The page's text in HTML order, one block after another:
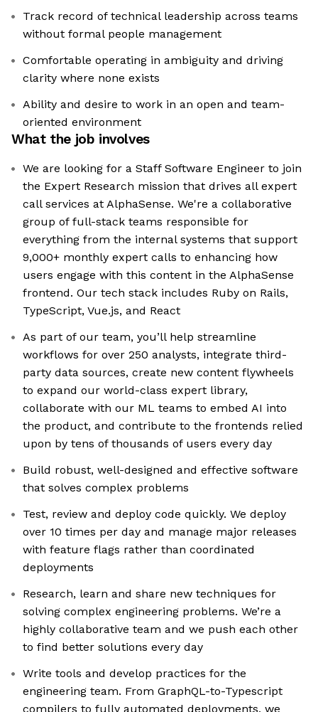
Track record of technical leadership across teams
without formal people management
Comfortable operating in ambiguity and driving
clarity where none exists
Ability and desire to work in an open and team-
oriented environment
What the job involves
We are looking for a Staff Software Engineer to join
the Expert Research mission that drives all expert
call services at AlphaSense. We're a collaborative
group of full-stack teams responsible for
everything from the internal systems that support
9,000+ monthly expert calls to enhancing how
users engage with this content in the AlphaSense
frontend. Our tech stack includes Ruby on Rails,
TypeScript, Vue.js, and React
As part of our team, you’ll help streamline
workflows for over 250 analysts, integrate third-
party data sources, create new content flywheels
to expand our world-class expert library,
collaborate with our ML teams to embed AI into
the product, and contribute to the frontends relied
upon by tens of thousands of users every day
Build robust, well-designed and effective software
that solves complex problems
Test, review and deploy code quickly. We deploy
over 10 times per day and manage major releases
with feature flags rather than coordinated
deployments
Research, learn and share new techniques for
solving complex engineering problems. We’re a
highly collaborative team and we push each other
to find better solutions every day
Write tools and develop practices for the
engineering team. From GraphQL-to-Typescript
compilers to fully automated deployments, we